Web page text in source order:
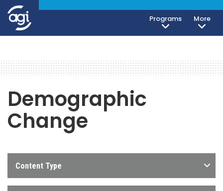
Programs More
Demographic
Change
Content Type